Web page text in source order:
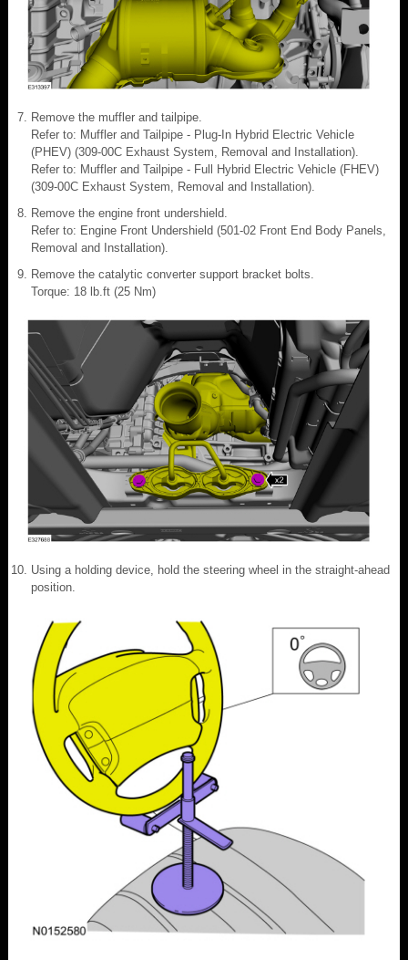
Remove the muffler and tailpipe.
Refer to: Muffler and Tailpipe - Plug-In Hybrid Electric Vehicle
(PHEV) (309-00C Exhaust System, Removal and Installation).
Refer to: Muffler and Tailpipe - Full Hybrid Electric Vehicle (FHEV)
(309-00C Exhaust System, Removal and Installation).
Remove the engine front undershield.
Refer to: Engine Front Undershield (501-02 Front End Body Panels,
Removal and Installation).
Remove the catalytic converter support bracket bolts.
Torque: 18 lb.ft (25 Nm)
Using a holding device, hold the steering wheel in the straight-ahead
position.